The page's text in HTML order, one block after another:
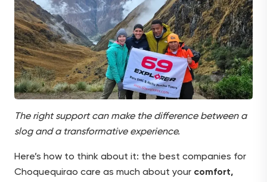
The right support can make the difference between a
slog and a transformative experience.
Here’s how to think about it: the best companies for
Choquequirao care as much about your comfort,